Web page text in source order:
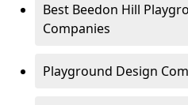
Best Beedon Hill
Companies
Playground Design